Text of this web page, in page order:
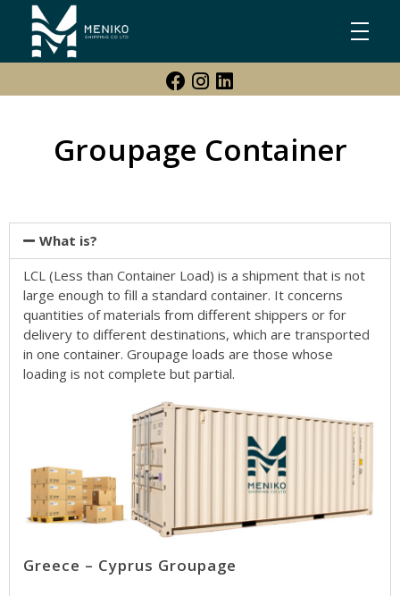
Meniko Shipping Co Ltd
Shipping, Maritime & Freight Forwarding company
Groupage Container
What is?
LCL (Less than Container Load) is a shipment that is not
large enough to fill a standard container. It concerns
quantities of materials from different shippers or for
delivery to different destinations, which are transported
in one container. Groupage loads are those whose
loading is not complete but partial.
Greece – Cyprus Groupage